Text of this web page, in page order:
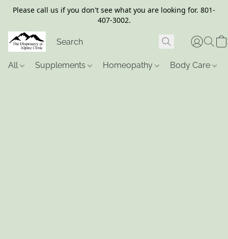
Please call us if you don't see what you are looking for. 801-
407-3002.
All Supplements Homeopathy Body Care